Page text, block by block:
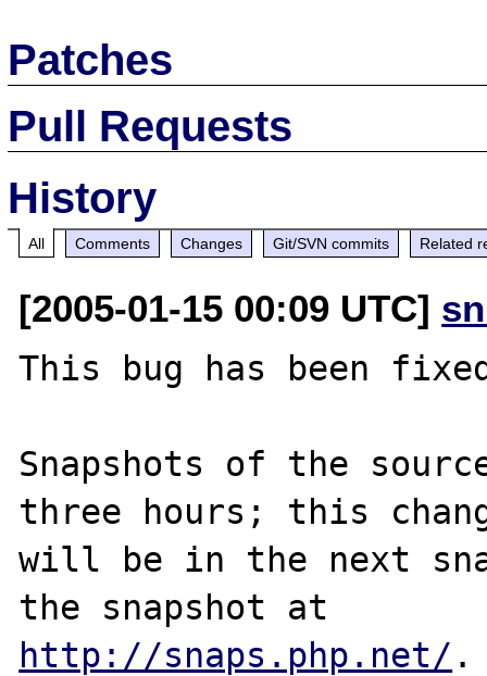
Patches
Pull Requests
History
All Comments Changes Git/SVN commits Related
[2005-01-15 00:09 UTC]
This bug has been
Snapshots of the
three hours; this
will be in the next
http://snaps.php.net/ .